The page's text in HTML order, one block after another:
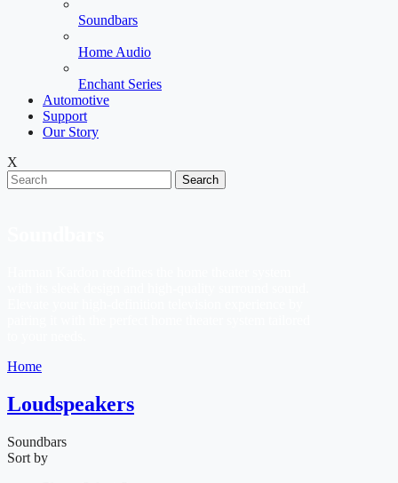
Soundbars
Home Audio
Enchant Series
Automotive
Support
Our Story
X
Search
Home
Loudspeakers
Soundbars
Sort by